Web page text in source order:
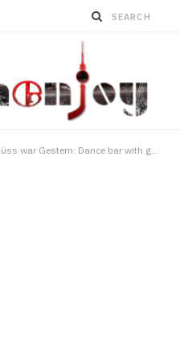
Süss war Gestern: Dance bar with great parties